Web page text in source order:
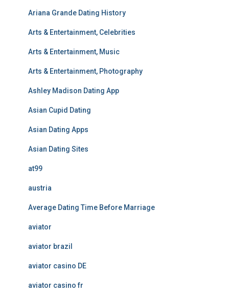
Ariana Grande Dating History
Arts & Entertainment, Celebrities
Arts & Entertainment, Music
Arts & Entertainment, Photography
Ashley Madison Dating App
Asian Cupid Dating
Asian Dating Apps
Asian Dating Sites
at99
austria
Average Dating Time Before Marriage
aviator
aviator brazil
aviator casino DE
aviator casino fr